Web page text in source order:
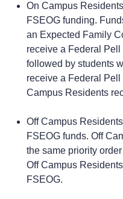
On Campus
FSEOG funding.
an Expected Family
receive a Federal
followed by students
receive a Federal Pell
Campus Residents
Off Campus
FSEOG funds. Off
the same priority
Off Campus
FSEOG.